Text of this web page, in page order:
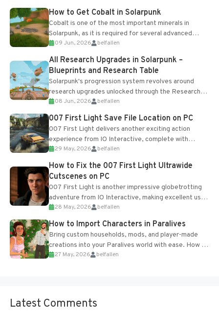
How to Get Cobalt in Solarpunk
Cobalt is one of the most important minerals in
Solarpunk, as it is required for several advanced
upgrades and crafting...
09 Jun, 2026 belfallen
All Research Upgrades in Solarpunk –
Blueprints and Research Table
Solarpunk's progression system revolves around
research upgrades unlocked through the Research
Table and Blueprints obtained from the Tradebot.
Most new...
08 Jun, 2026 belfallen
007 First Light Save File Location on PC
007 First Light delivers another exciting action
experience from IO Interactive, complete with
optional online features and limited cross-
progression support....
29 May, 2026 belfallen
How to Fix the 007 First Light Ultrawide
Cutscenes on PC
007 First Light is another impressive globetrotting
adventure from IO Interactive, making excellent use
of the studio’s proprietary Glacier Engine....
28 May, 2026 belfallen
How to Import Characters in Paralives
Bring custom households, mods, and player-made
creations into your Paralives world with ease. How to
Add Imported Characters in Paralives...
27 May, 2026 belfallen
Latest Comments